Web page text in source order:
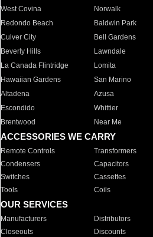
West Covina
Norwalk
Redondo Beach
Baldwin Park
Culver City
Bell Gardens
Beverly Hills
Lawndale
La Canada Flintridge
Lomita
Hawaiian Gardens
San Marino
Altadena
Azusa
Escondido
Whittier
Brentwood
Near Me
ACCESSORIES WE CARRY
Remote Controls Transformers
Condensers
Capacitors
Switches
Cassettes
Tools
Coils
OUR SERVICES
Manufacturers Distributors
Closeouts
Discounts